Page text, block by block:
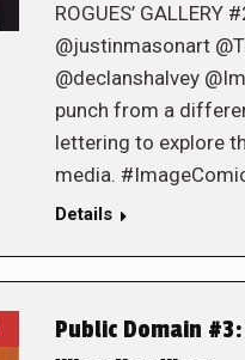
ROGUES’ GALLERY
@justinmasonart
@declanshalvey
punch from a
lettering to explore
media.
Details
Public Domain